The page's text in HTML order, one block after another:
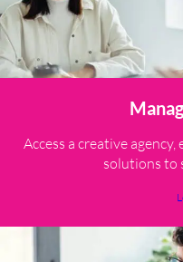
Access a creative
solutions to